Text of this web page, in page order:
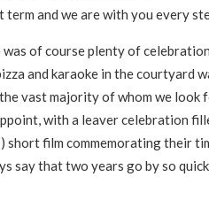
and we are with you every
of course plenty of
and karaoke in the courtyard
vast majority of whom we look
with a leaver celebration
short film commemorating their
say that two years go by so